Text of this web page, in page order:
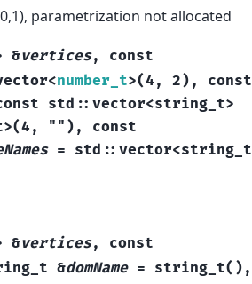
parametrization not allocated
&vertices, const
<number_t>(4 , 2) , const
std :: vector<string_t>
>(4 , "" ) , const
= std :: vector<string_t
&vertices, const
&domName = string_t( ) ,